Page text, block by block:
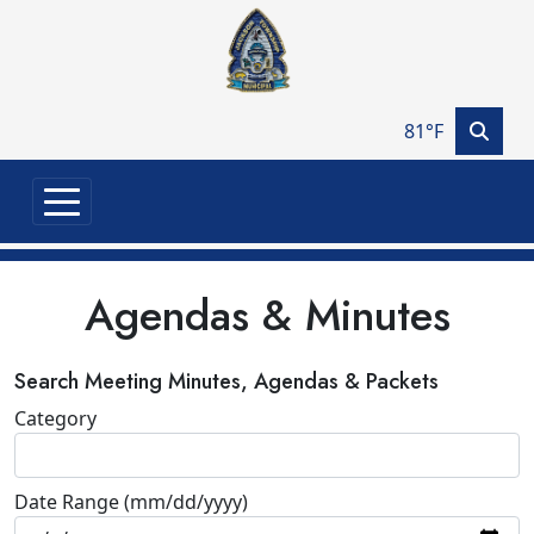
81°F
Agendas & Minutes
Search Meeting Minutes, Agendas & Packets
Category
Date Range (mm/dd/yyyy)